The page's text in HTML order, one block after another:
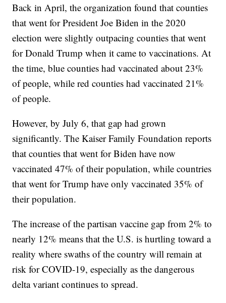
Back in April, the organization found that counties
that went for President Joe Biden in the 2020
election were slightly outpacing counties that went
for Donald Trump when it came to vaccinations. At
the time, blue counties had vaccinated about 23%
of people, while red counties had vaccinated 21%
of people.
However, by July 6, that gap had grown
significantly. The Kaiser Family Foundation reports
that counties that went for Biden have now
vaccinated 47% of their population, while countries
that went for Trump have only vaccinated 35% of
their population.
The increase of the partisan vaccine gap from 2% to
nearly 12% means that the U.S. is hurtling toward a
reality where swaths of the country will remain at
risk for COVID-19, especially as the dangerous
delta variant continues to spread.